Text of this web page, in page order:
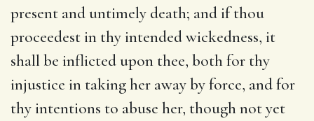
present and untimely death; and if thou
proceedest in thy intended wickedness, it
shall be inflicted upon thee, both for thy
injustice in taking her away by force, and for
thy intentions to abuse her, though not yet